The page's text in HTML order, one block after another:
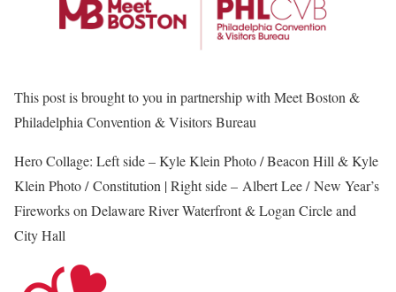
This post is brought to you in partnership with Meet Boston &
Philadelphia Convention & Visitors Bureau
Hero Collage: Left side – Kyle Klein Photo / Beacon Hill & Kyle
Klein Photo / Constitution | Right side – Albert Lee / New Year’s
Fireworks on Delaware River Waterfront & Logan Circle and
City Hall